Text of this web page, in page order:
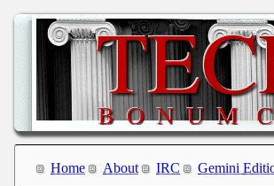
Home About IRC Gemini